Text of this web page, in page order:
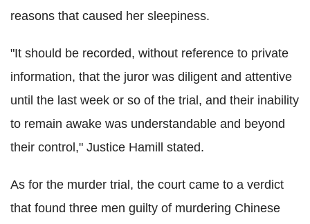
reasons that caused her sleepiness.
"It should be recorded, without reference to private
information, that the juror was diligent and attentive
until the last week or so of the trial, and their inability
to remain awake was understandable and beyond
their control," Justice Hamill stated.
As for the murder trial, the court came to a verdict
that found three men guilty of murdering Chinese